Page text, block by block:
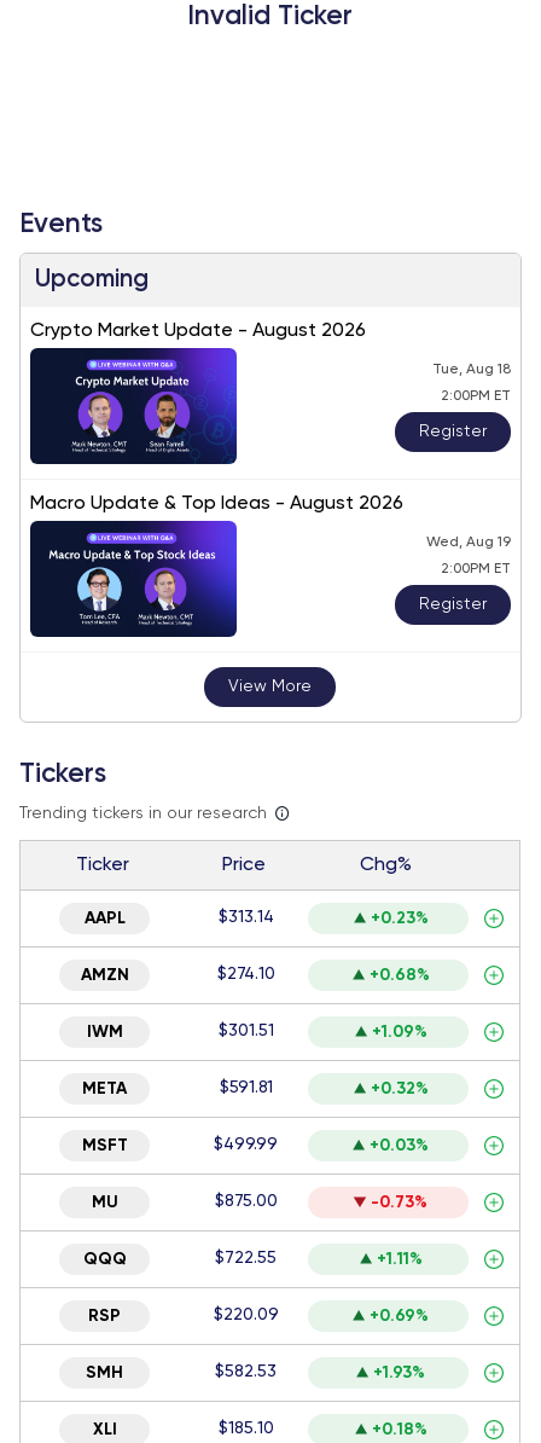
Invalid Ticker
Events
Upcoming
Crypto Market Update - August 2026
Tue, Aug 18
2:00PM ET
Register
Macro Update & Top Ideas - August 2026
Wed, Aug 19
2:00PM ET
Register
View More
Tickers
Trending tickers in our research
Ticker Price Chg%
AAPL $313.14 +0.23%
AMZN $274.10 +0.68%
IWM $301.51 +1.09%
META $591.81 +0.32%
MSFT $499.99 +0.03%
MU $875.00 -0.73%
QQQ $722.55 +1.11%
RSP $220.09 +0.69%
SMH $582.53 +1.93%
XLI $185.10 +0.18%